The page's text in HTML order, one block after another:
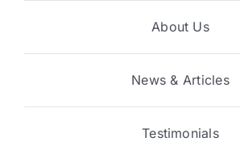
About Us
News & Articles
Testimonials